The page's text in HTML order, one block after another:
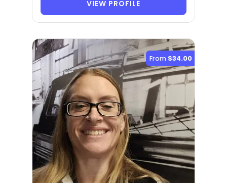
VIEW PROFILE
From $34.00